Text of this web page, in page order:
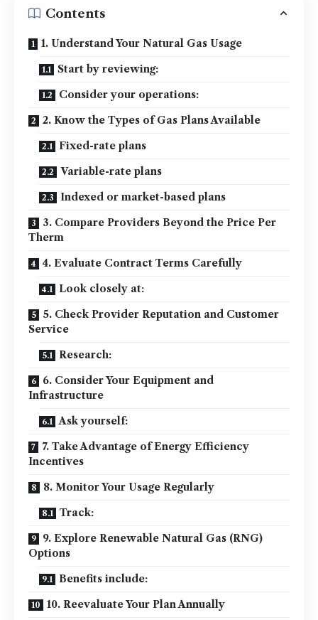
Contents
1. Understand Your Natural Gas Usage
Start by reviewing:
Consider your operations:
2. Know the Types of Gas Plans Available
Fixed-rate plans
Variable-rate plans
Indexed or market-based plans
3. Compare Providers Beyond the Price Per
Therm
4. Evaluate Contract Terms Carefully
Look closely at:
5. Check Provider Reputation and Customer
Service
Research:
6. Consider Your Equipment and
Infrastructure
Ask yourself:
7. Take Advantage of Energy Efficiency
Incentives
8. Monitor Your Usage Regularly
Track:
9. Explore Renewable Natural Gas (RNG)
Options
Benefits include:
10. Reevaluate Your Plan Annually